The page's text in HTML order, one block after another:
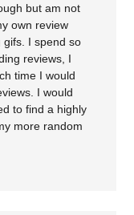
but am not
own review
gifs. I spend so
reviews, I
time I would
I would
to find a highly
more random